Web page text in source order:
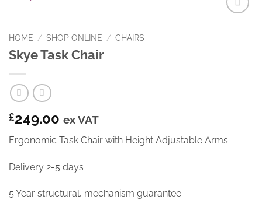
HOME / SHOP ONLINE / CHAIRS
Skye Task Chair
£249.00 ex VAT
Ergonomic Task Chair with Height Adjustable Arms
Delivery 2-5 days
5 Year structural, mechanism guarantee